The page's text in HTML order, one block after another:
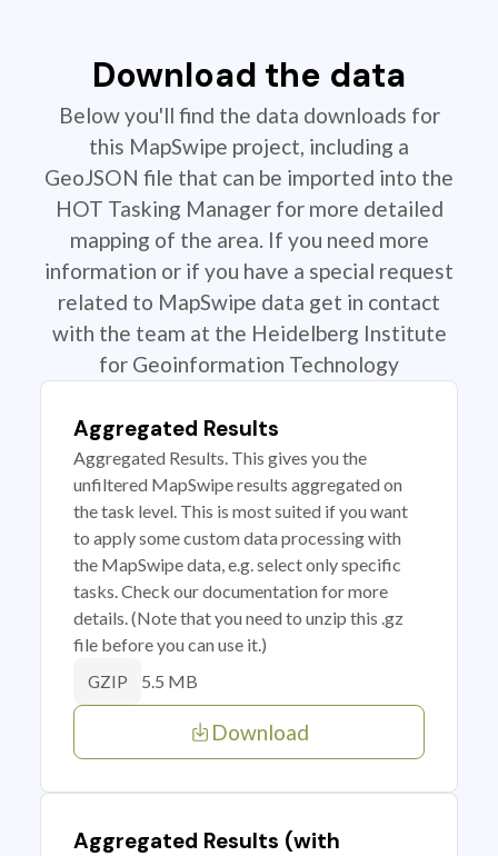
Download the data
Below you'll find the data downloads for
this MapSwipe project, including a
GeoJSON file that can be imported into the
HOT Tasking Manager for more detailed
mapping of the area. If you need more
information or if you have a special request
related to MapSwipe data get in contact
with the team at the Heidelberg Institute
for Geoinformation Technology
Aggregated Results
Aggregated Results. This gives you the
unfiltered MapSwipe results aggregated on
the task level. This is most suited if you want
to apply some custom data processing with
the MapSwipe data, e.g. select only specific
tasks. Check our documentation for more
details. (Note that you need to unzip this .gz
file before you can use it.)
GZIP 5.5 MB
Download
Aggregated Results (with